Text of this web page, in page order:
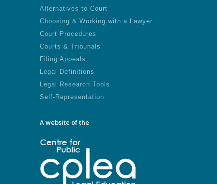
Alternatives to Court
Choosing & Working with a Lawyer
Court Procedures
Courts & Tribunals
Filing Appeals
Legal Definitions
Legal Research Tools
Self-Representation
A website of the